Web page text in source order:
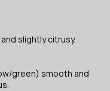
slightly citrusy.
green) smooth and